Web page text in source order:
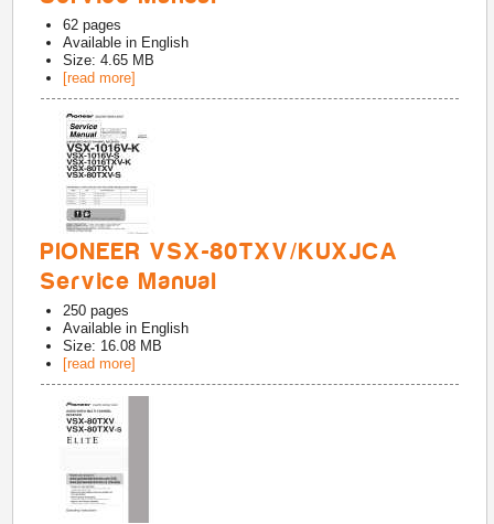
62 pages
Available in English
Size: 4.65 MB
[read more]
PIONEER VSX-80TXV/KUXJCA
Service Manual
250 pages
Available in English
Size: 16.08 MB
[read more]